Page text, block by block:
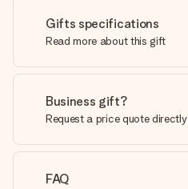
Gifts specifications
Read more about this gift
Business gift?
Request a price quote directly
FAQ